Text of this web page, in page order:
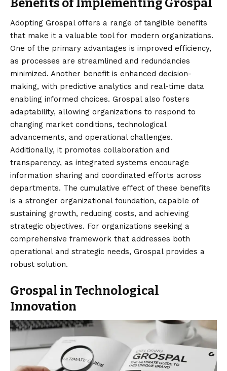
Benefits of Implementing Grospal
Adopting Grospal offers a range of tangible benefits
that make it a valuable tool for modern organizations.
One of the primary advantages is improved efficiency,
as processes are streamlined and redundancies
minimized. Another benefit is enhanced decision-
making, with predictive analytics and real-time data
enabling informed choices. Grospal also fosters
adaptability, allowing organizations to respond to
changing market conditions, technological
advancements, and operational challenges.
Additionally, it promotes collaboration and
transparency, as integrated systems encourage
information sharing and coordinated efforts across
departments. The cumulative effect of these benefits
is a stronger organizational foundation, capable of
sustaining growth, reducing costs, and achieving
strategic objectives. For organizations seeking a
comprehensive framework that addresses both
operational and strategic needs, Grospal provides a
robust solution.
Grospal in Technological
Innovation